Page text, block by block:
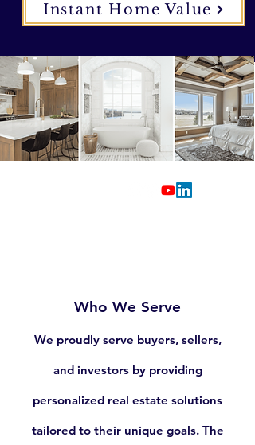
Instant Home Value
Who We Serve
We proudly serve buyers, sellers,
and investors by providing
personalized real estate solutions
tailored to their unique goals. The